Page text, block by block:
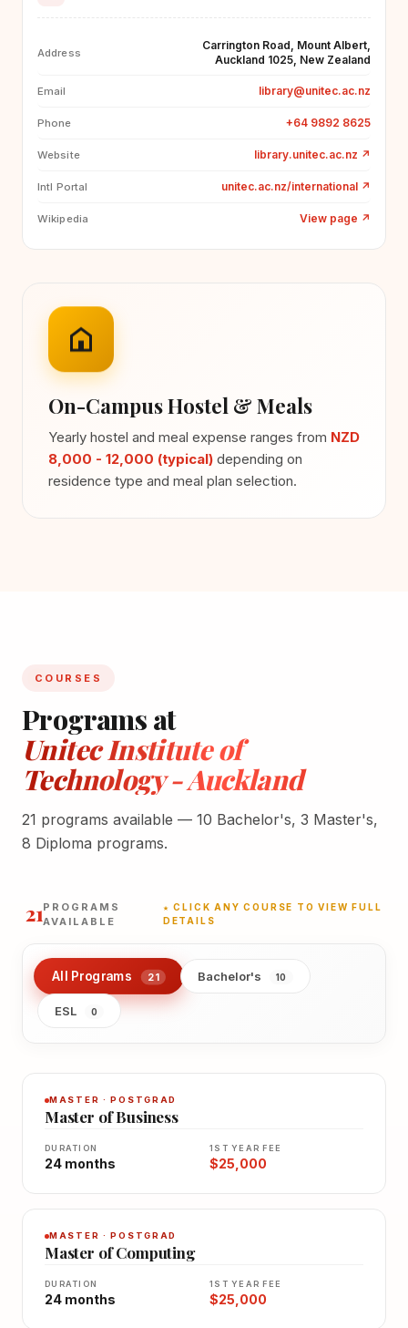
Address
Carrington Road, Mount Albert,
Auckland 1025, New Zealand
Email library@unitec.ac.nz
Phone +64 9892 8625
Website library.unitec.ac.nz ↗
Intl Portal unitec.ac.nz/international ↗
Wikipedia View page ↗
On-Campus Hostel & Meals
Yearly hostel and meal expense ranges from NZD
8,000 - 12,000 (typical) depending on
residence type and meal plan selection.
COURSES
Programs at
Unitec Institute of
Technology - Auckland
21 programs available — 10 Bachelor's, 3 Master's,
8 Diploma programs.
21PROGRAMS
AVAILABLE
★ CLICK ANY COURSE TO VIEW FULL
DETAILS
All Programs 21 Bachelor's 10
ESL 0
MASTER · POSTGRAD
Master of Business
DURATION
24 months
1ST YEAR FEE
$25,000
MASTER · POSTGRAD
Master of Computing
DURATION
24 months
1ST YEAR FEE
$25,000